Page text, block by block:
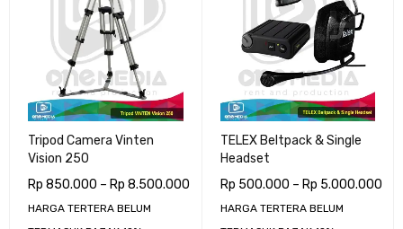
Tripod Camera Vinten
Vision 250
Rp 850.000 – Rp 8.500.000
HARGA TERTERA BELUM
TELEX Beltpack & Single
Headset
Rp 500.000 – Rp 5.000.000
HARGA TERTERA BELUM